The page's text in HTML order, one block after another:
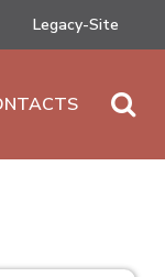
Legacy-Site